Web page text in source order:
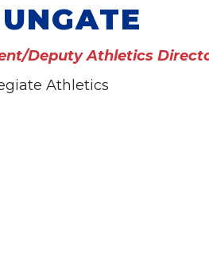
Deputy Athletics
Athletics